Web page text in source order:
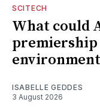
SCITECH
What could
ISABELLE GEDDES
3 August 2026